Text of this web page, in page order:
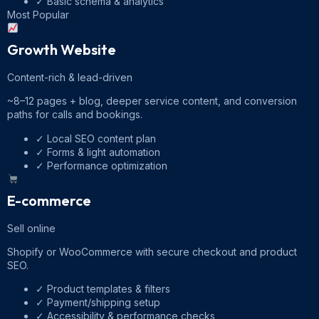
Most Popular
Growth Website
Content-rich & lead-driven
~8–12 pages + blog, deeper service content, and conversion
paths for calls and bookings.
✓ Local SEO content plan
✓ Forms & light automation
✓ Performance optimization
E-commerce
Sell online
Shopify or WooCommerce with secure checkout and product
SEO.
✓ Product templates & filters
✓ Payment/shipping setup
✓ Accessibility & performance checks